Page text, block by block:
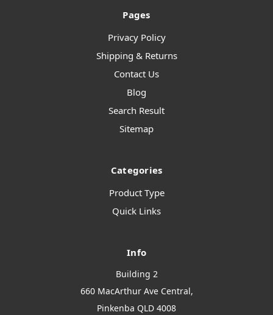
Pages
Privacy Policy
Shipping & Returns
Contact Us
Blog
Search Result
Sitemap
Categories
Product Type
Quick Links
Info
Building 2
660 MacArthur Ave Central,
Pinkenba QLD 4008